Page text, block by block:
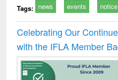
Tags: news events notice
Celebrating Our
with the IFLA Member